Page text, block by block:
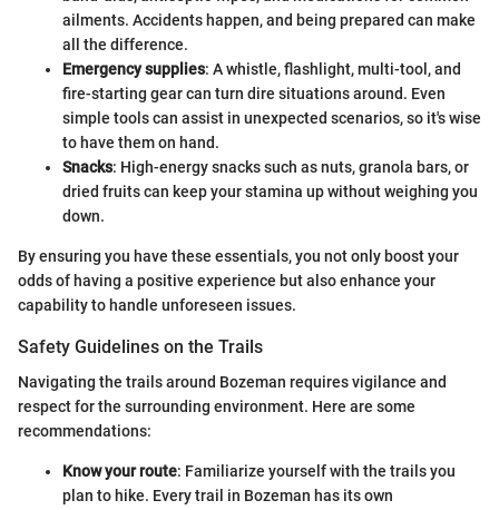
ailments. Accidents happen, and being prepared can make
all the difference.
Emergency supplies: A whistle, flashlight, multi-tool, and
fire-starting gear can turn dire situations around. Even
simple tools can assist in unexpected scenarios, so it's wise
to have them on hand.
Snacks: High-energy snacks such as nuts, granola bars, or
dried fruits can keep your stamina up without weighing you
down.
By ensuring you have these essentials, you not only boost your
odds of having a positive experience but also enhance your
capability to handle unforeseen issues.
Safety Guidelines on the Trails
Navigating the trails around Bozeman requires vigilance and
respect for the surrounding environment. Here are some
recommendations:
Know your route: Familiarize yourself with the trails you
plan to hike. Every trail in Bozeman has its own